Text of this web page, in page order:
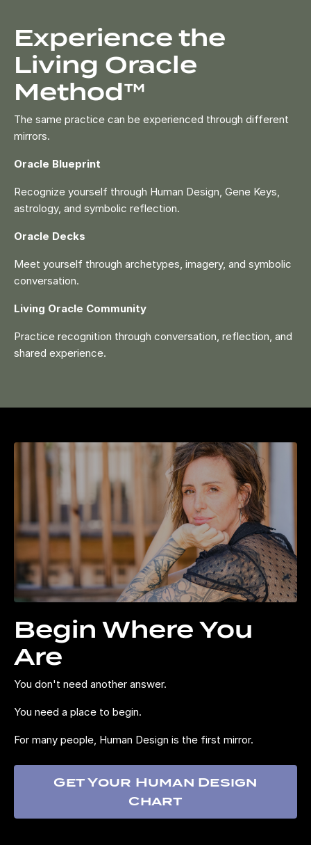
Experience the
Living Oracle
Method™
The same practice can be experienced through different
mirrors.
Oracle Blueprint
Recognize yourself through Human Design, Gene Keys,
astrology, and symbolic reflection.
Oracle Decks
Meet yourself through archetypes, imagery, and symbolic
conversation.
Living Oracle Community
Practice recognition through conversation, reflection, and
shared experience.
Begin Where You
Are
You don't need another answer.
You need a place to begin.
For many people, Human Design is the first mirror.
Get Your Human Design
Chart